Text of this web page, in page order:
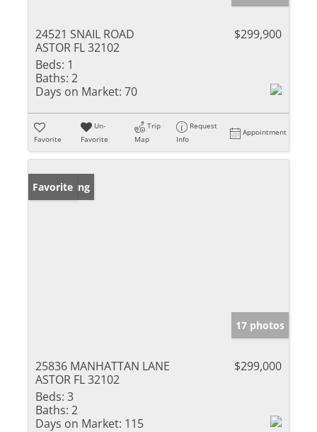
24521 SNAIL ROAD
ASTOR FL 32102
$299,900
Beds: 1
Baths: 2
Days on Market: 70
Favorite
Un-
Favorite
Trip
Map
Request
Info
Appointment
New Listing
Favorite
17 photos
25836 MANHATTAN LANE
ASTOR FL 32102
$299,000
Beds: 3
Baths: 2
Days on Market: 115